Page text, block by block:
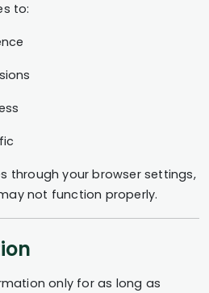
to:
through your browser settings,
not function properly.
only for as long as